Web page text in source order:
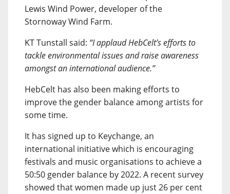
Lewis Wind Power, developer of the
Stornoway Wind Farm.
KT Tunstall said: “I applaud HebCelt’s efforts to
tackle environmental issues and raise awareness
amongst an international audience.”
HebCelt has also been making efforts to
improve the gender balance among artists for
some time.
It has signed up to Keychange, an
international initiative which is encouraging
festivals and music organisations to achieve a
50:50 gender balance by 2022. A recent survey
showed that women made up just 26 per cent